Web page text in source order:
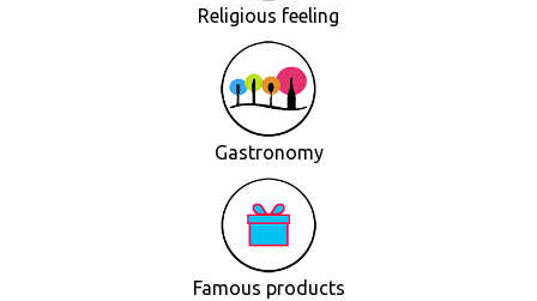
Religious feeling
Gastronomy
Famous products